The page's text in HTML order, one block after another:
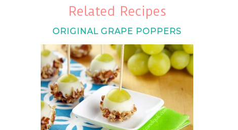
Related Recipes
ORIGINAL GRAPE POPPERS